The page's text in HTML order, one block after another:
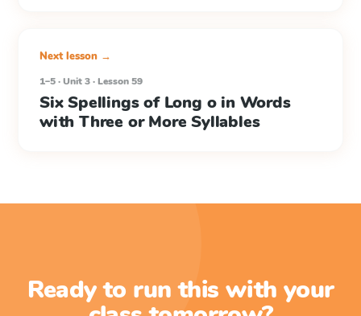
Next lesson →
1–5 · Unit 3 · Lesson 59
Six Spellings of Long o in Words
with Three or More Syllables
Ready to run this with your